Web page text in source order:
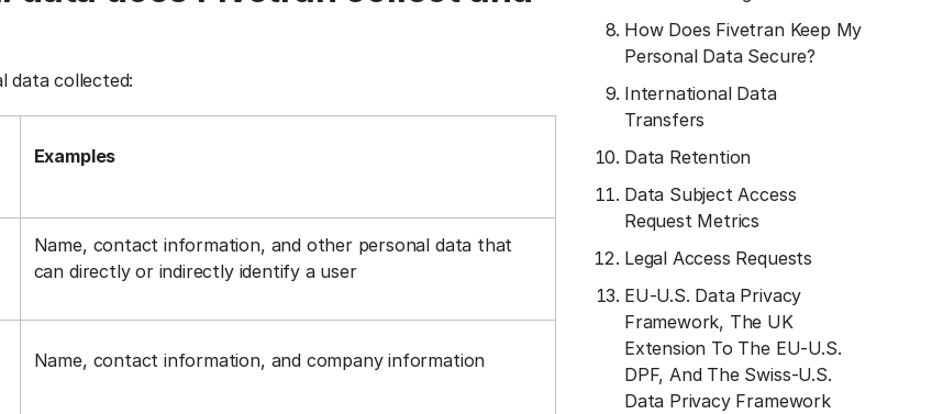
data collected:
Examples
Name, contact information, and other personal data that
can directly or indirectly identify a user
Name, contact information, and company information
How Does Fivetran Keep My
Personal Data Secure?
International Data
Transfers
Data Retention
Data Subject Access
Request Metrics
Legal Access Requests
EU-U.S. Data Privacy
Framework, The UK
Extension To The EU-U.S.
DPF, And The Swiss-U.S.
Data Privacy Framework